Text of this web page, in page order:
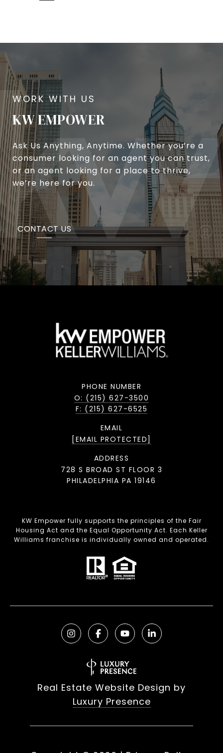
KW EMPOWER
Ask Us Anything, Anytime. Whether you’re a
consumer looking for an agent you can trust,
or an agent looking for a place to thrive,
we’re here for you.
CONTACT US
PHONE NUMBER
O: (215) 627-3500
F: (215) 627-6525
EMAIL
[EMAIL PROTECTED]
ADDRESS
728 S BROAD ST FLOOR 3
PHILADELPHIA PA 19146
KW Empower fully supports the principles of the Fair
Housing Act and the Equal Opportunity Act. Each Keller
Williams franchise is individually owned and operated.
Real Estate Website Design by
Luxury Presence